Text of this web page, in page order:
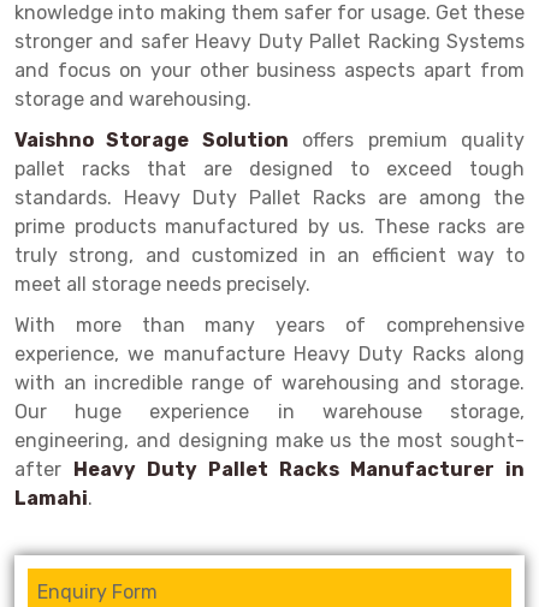
Section Panel Rack
Selective Pallet Racking
Two Tier Racking
Heavy Duty Panel Rack
Mobile Lockable Document Storage System
Heavy Duty Shelving Rack
Light Duty Shelving Rack
Selective Pallet Racking System
Pallet Racking System
Multitier Racking System
Mezzanine Floor Racking System
Modular Mezzanine Floor
Pallet Rack
Steel office Furniture
Carpet Rack
Long Span Shelving Rack
Multiple Rack
Adjustable Rack
Narrow Aisle Rack
Shelving Rack
Quick Commerce Rack
Dark Store Rack
Medicine Rack
Book Storage Rack
Cable Storage Rack
Conveyor
knowledge into making them safer for usage. Get these
stronger and safer Heavy Duty Pallet Racking Systems
and focus on your other business aspects apart from
storage and warehousing.
Vaishno Storage Solution offers premium quality
pallet racks that are designed to exceed tough
standards. Heavy Duty Pallet Racks are among the
prime products manufactured by us. These racks are
truly strong, and customized in an efficient way to
meet all storage needs precisely.
With more than many years of comprehensive
experience, we manufacture Heavy Duty Racks along
with an incredible range of warehousing and storage.
Our huge experience in warehouse storage,
engineering, and designing make us the most sought-
after Heavy Duty Pallet Racks Manufacturer in
Lamahi.
Enquiry Form